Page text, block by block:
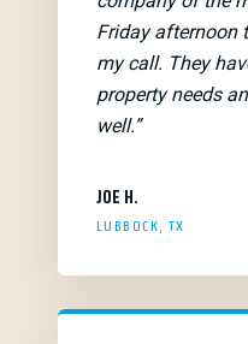
Friday afternoon
my call. They
property needs
well.”
JOE H.
LUBBOCK, TX